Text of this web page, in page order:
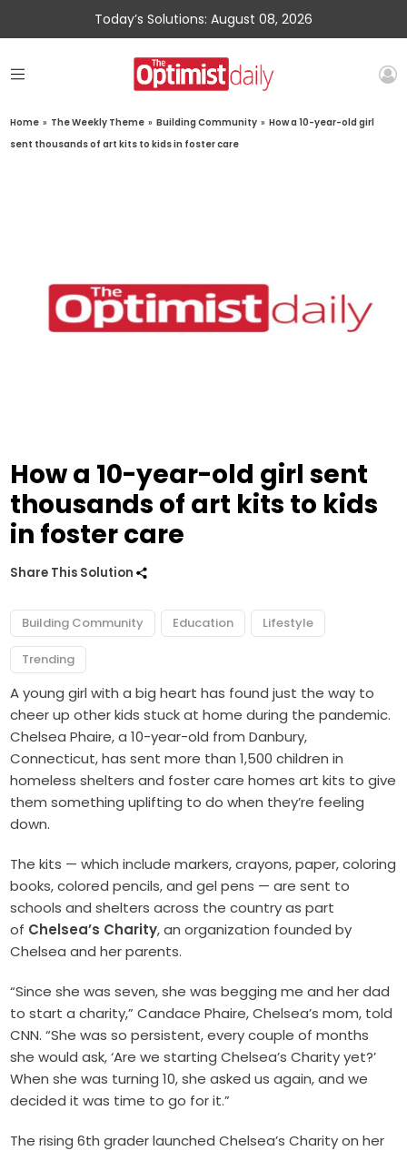
Today’s Solutions: August 08, 2026
Home » The Weekly Theme » Building Community » How a 10-year-old girl
sent thousands of art kits to kids in foster care
How a 10-year-old girl sent
thousands of art kits to kids
in foster care
Share This Solution
Building Community Education Lifestyle
Trending
A young girl with a big heart has found just the way to
cheer up other kids stuck at home during the pandemic.
Chelsea Phaire, a 10-year-old from Danbury,
Connecticut, has sent more than 1,500 children in
homeless shelters and foster care homes art kits to give
them something uplifting to do when they’re feeling
down.
The kits — which include markers, crayons, paper, coloring
books, colored pencils, and gel pens — are sent to
schools and shelters across the country as part
of Chelsea’s Charity, an organization founded by
Chelsea and her parents.
“Since she was seven, she was begging me and her dad
to start a charity,” Candace Phaire, Chelsea’s mom, told
CNN. “She was so persistent, every couple of months
she would ask, ‘Are we starting Chelsea’s Charity yet?’
When she was turning 10, she asked us again, and we
decided it was time to go for it.”
The rising 6th grader launched Chelsea’s Charity on her